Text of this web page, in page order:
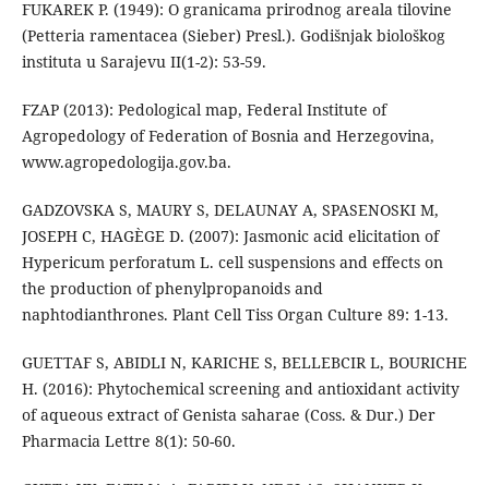
FUKAREK P. (1949): O granicama prirodnog areala tilovine
(Petteria ramentacea (Sieber) Presl.). Godišnjak biološkog
instituta u Sarajevu II(1-2): 53-59.
FZAP (2013): Pedological map, Federal Institute of
Agropedology of Federation of Bosnia and Herzegovina,
www.agropedologija.gov.ba.
GADZOVSKA S, MAURY S, DELAUNAY A, SPASENOSKI M,
JOSEPH C, HAGÈGE D. (2007): Jasmonic acid elicitation of
Hypericum perforatum L. cell suspensions and effects on
the production of phenylpropanoids and
naphtodianthrones. Plant Cell Tiss Organ Culture 89: 1-13.
GUETTAF S, ABIDLI N, KARICHE S, BELLEBCIR L, BOURICHE
H. (2016): Phytochemical screening and antioxidant activity
of aqueous extract of Genista saharae (Coss. & Dur.) Der
Pharmacia Lettre 8(1): 50-60.